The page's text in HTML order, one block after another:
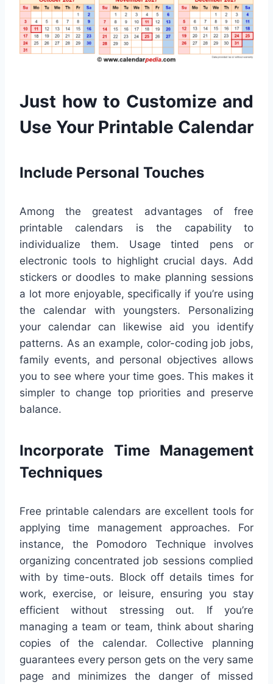
Just how to Customize and
Use Your Printable Calendar
Include Personal Touches
Among the greatest advantages of free
printable calendars is the capability to
individualize them. Usage tinted pens or
electronic tools to highlight crucial days. Add
stickers or doodles to make planning sessions
a lot more enjoyable, specifically if you’re using
the calendar with youngsters. Personalizing
your calendar can likewise aid you identify
patterns. As an example, color-coding job jobs,
family events, and personal objectives allows
you to see where your time goes. This makes it
simpler to change top priorities and preserve
balance.
Incorporate Time Management
Techniques
Free printable calendars are excellent tools for
applying time management approaches. For
instance, the Pomodoro Technique involves
organizing concentrated job sessions complied
with by time-outs. Block off details times for
work, exercise, or leisure, ensuring you stay
efficient without stressing out. If you’re
managing a team or team, think about sharing
copies of the calendar. Collective planning
guarantees every person gets on the very same
page and minimizes the danger of missed